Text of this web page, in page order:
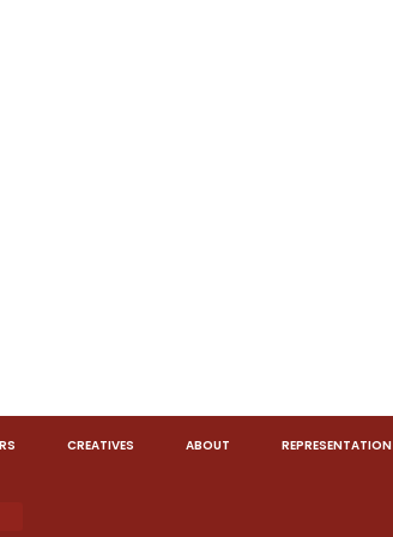
CREATIVES ABOUT REPRESENTATION